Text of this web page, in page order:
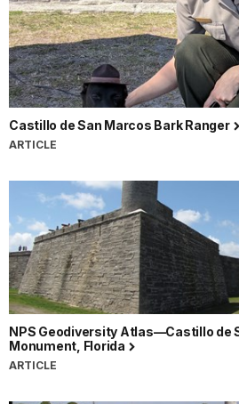
Castillo de San Marcos Bark Ranger
ARTICLE
NPS Geodiversity Atlas—Castillo de
Monument, Florida
ARTICLE